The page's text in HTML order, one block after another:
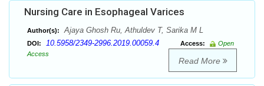
Nursing Care in Esophageal Varices
Author(s): Ajaya Ghosh Ru, Athuldev T, Sarika M L
DOI: 10.5958/2349-2996.2019.00059.4 Access:
Open
Access
Read More